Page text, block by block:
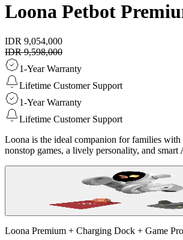
Loona Petbot
IDR 9,054,000
IDR 9,598,000
1-Year Warranty
Lifetime Customer Support
1-Year Warranty
Lifetime Customer Support
Loona is the ideal companion for families
nonstop games, a lively personality, and smart
Loona Premium + Charging Dock + Game